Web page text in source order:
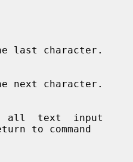
to command